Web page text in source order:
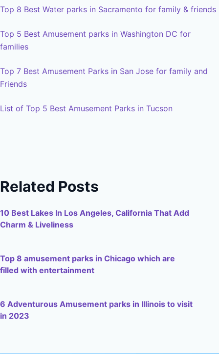
Top 8 Best Water parks in Sacramento for family & friends
Top 5 Best Amusement parks in Washington DC for
families
Top 7 Best Amusement Parks in San Jose for family and
Friends
List of Top 5 Best Amusement Parks in Tucson
Related Posts
10 Best Lakes In Los Angeles, California That Add
Charm & Liveliness
Top 8 amusement parks in Chicago which are
filled with entertainment
6 Adventurous Amusement parks in Illinois to visit
in 2023